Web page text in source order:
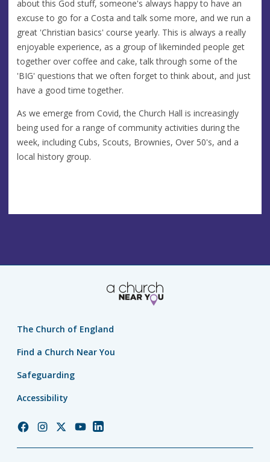
about this God stuff, someone's always happy to have an
excuse to go for a Costa and talk some more, and we run a
great 'Christian basics' course yearly. This is always a really
enjoyable experience, as a group of likeminded people get
together over coffee and cake, talk through some of the
'BIG' questions that we often forget to think about, and just
have a good time together.
As we emerge from Covid, the Church Hall is increasingly
being used for a range of community activities during the
week, including Cubs, Scouts, Brownies, Over 50's, and a
local history group.
The Church of England
Find a Church Near You
Safeguarding
Accessibility
ChurchChurchChurchChurchChurch